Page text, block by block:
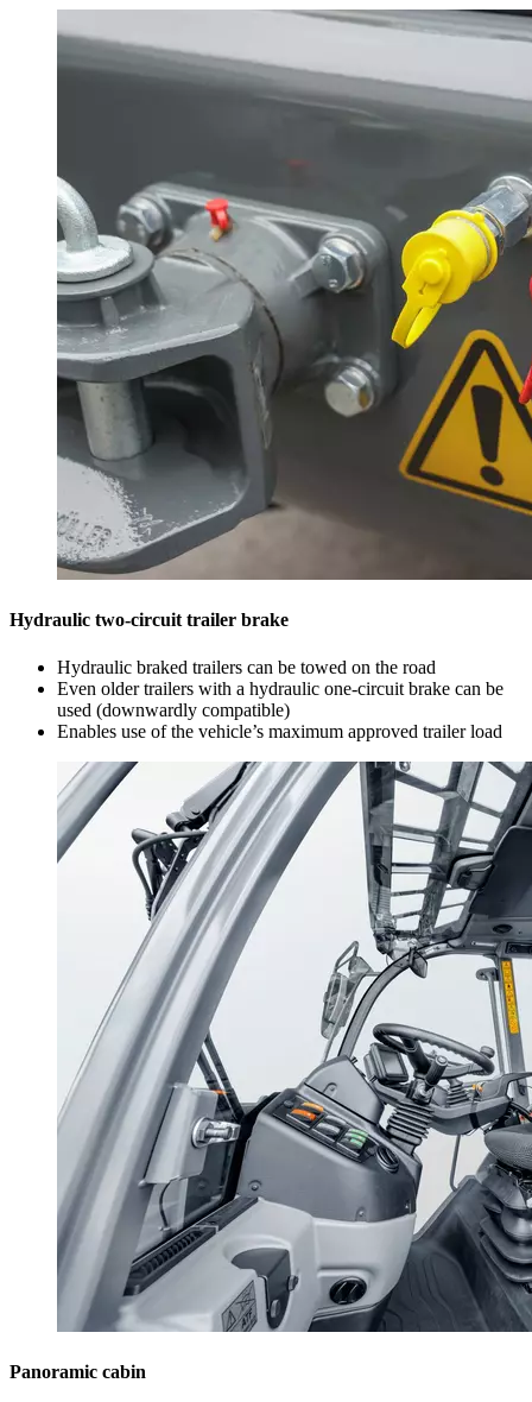
Hydraulic two-circuit trailer brake
Hydraulic braked trailers can be towed on the road
Even older trailers with a hydraulic one-circuit brake can be
used (downwardly compatible)
Enables use of the vehicle’s maximum approved trailer load
Panoramic cabin